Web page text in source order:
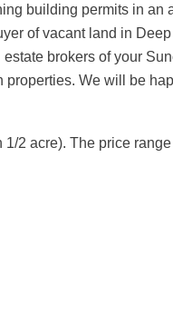
building permits in an
of vacant land in
brokers of your
We will be
1/2 acre). The price